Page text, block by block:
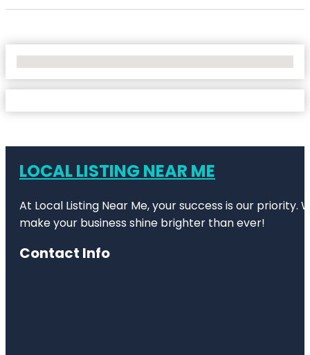
LOCAL LISTING NEAR ME
At Local Listing Near Me, your success is our
make your business shine brighter than ever!
Contact Info